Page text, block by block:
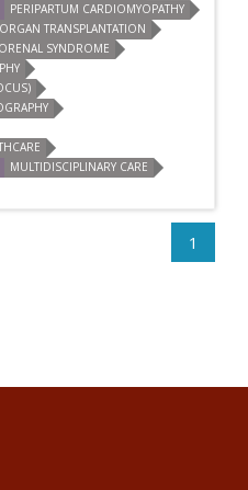
PERIPARTUM CARDIOMYOPATHY
ORGAN TRANSPLANTATION
SYNDROME
MULTIDISCIPLINARY CARE
1